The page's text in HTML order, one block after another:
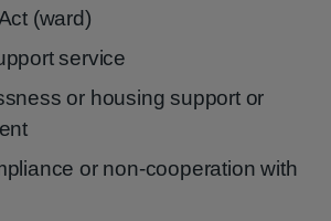
(ward)
service
or housing support or
or non-cooperation with